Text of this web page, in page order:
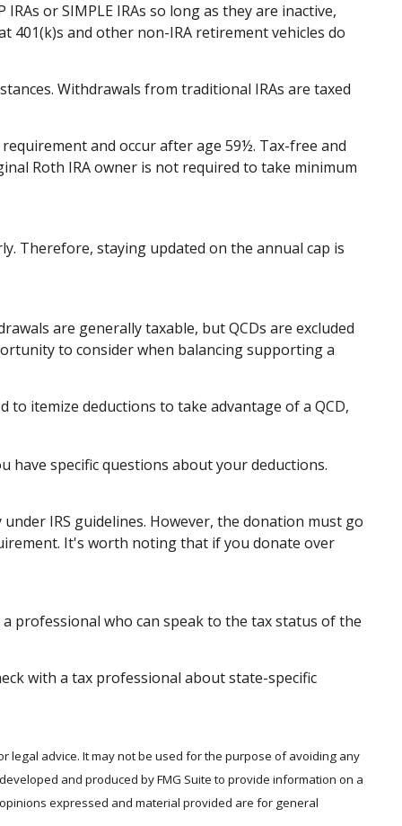
or SIMPLE IRAs so long as they are inactive,
401(k)s and other non-IRA retirement vehicles do
Withdrawals from traditional IRAs are taxed
and occur after age 59½. Tax-free and
Roth IRA owner is not required to take minimum
Therefore, staying updated on the annual cap is
are generally taxable, but QCDs are excluded
to consider when balancing supporting a
itemize deductions to take advantage of a QCD,
specific questions about your deductions.
IRS guidelines. However, the donation must go
It's worth noting that if you donate over
professional who can speak to the tax status of the
with a tax professional about state-specific
legal advice. It may not be used for the purpose of avoiding any
and produced by FMG Suite to provide information on a
expressed and material provided are for general